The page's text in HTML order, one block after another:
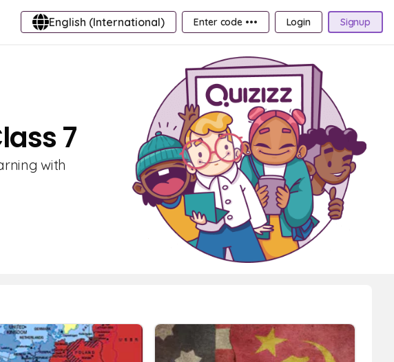
English (International) Enter code ••• Login Signup
7
with